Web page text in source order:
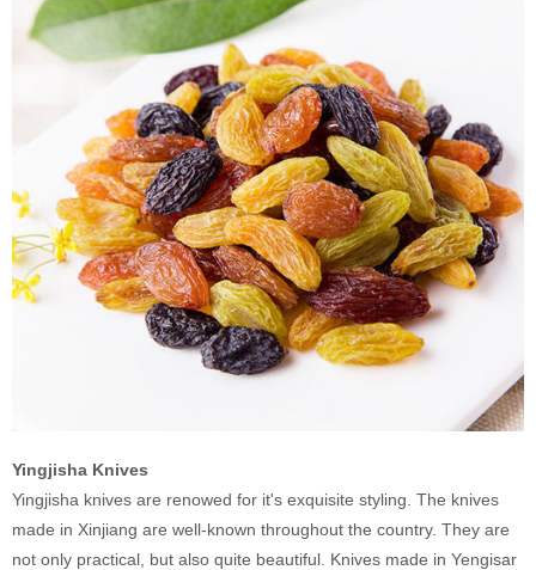
Yingjisha Knives
Yingjisha knives are renowed for it's exquisite styling. The knives
made in Xinjiang are well-known throughout the country. They are
not only practical, but also quite beautiful. Knives made in Yengisar